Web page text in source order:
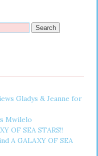
Gladys & Jeanne for
Mwilelo
OF SEA STARS!!
A GALAXY OF SEA